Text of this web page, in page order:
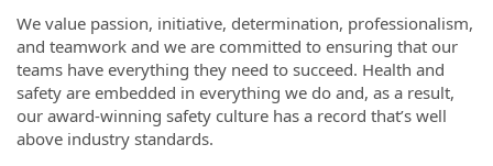
We value passion, initiative, determination, professionalism,
and teamwork and we are committed to ensuring that our
teams have everything they need to succeed. Health and
safety are embedded in everything we do and, as a result,
our award-winning safety culture has a record that’s well
above industry standards.